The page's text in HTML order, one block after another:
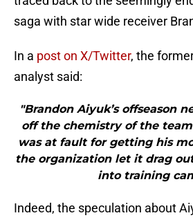
saga with star wide receiver
In a post on X/Twitter, the
analyst said:
"Brandon Aiyuk’s offseason
off the chemistry of the
was at fault for getting his
the organization let it drag
into training
Indeed, the speculation about